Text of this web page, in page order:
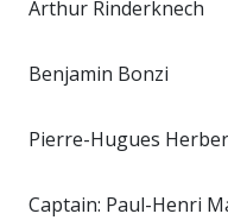
Arthur Rinderknech
Benjamin Bonzi
Pierre-Hugues
Captain: Paul-Henri